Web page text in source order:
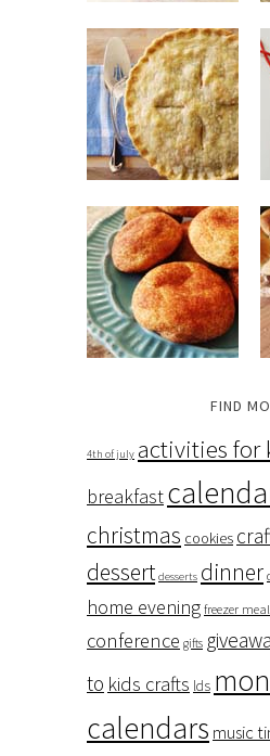
FIND
4th of july activities for
breakfast
christmas cookies
dessert desserts dinner
home evening freezer
conference gifts
to kids crafts lds
calendars music